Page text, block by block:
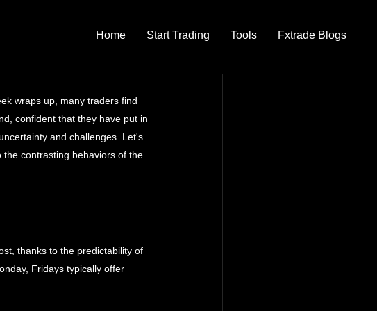
Home Start Trading Tools Fxtrade Blogs
wraps up, many traders find
confident that they have put in
and challenges. Let's
contrasting behaviors of the
thanks to the predictability of
Fridays typically offer